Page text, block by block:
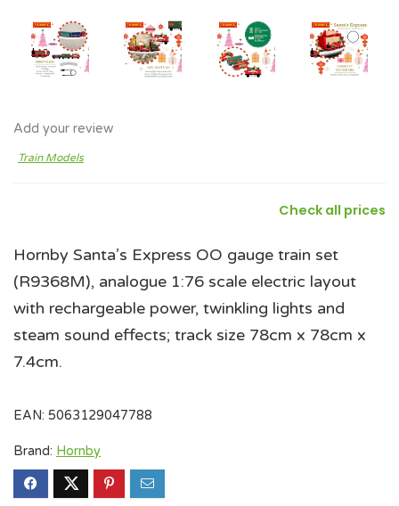
Add your review
Train Models
Check all prices
Hornby Santa’s Express OO gauge train set
(R9368M), analogue 1:76 scale electric layout
with rechargeable power, twinkling lights and
steam sound effects; track size 78cm x 78cm x
7.4cm.
EAN: 5063129047788
Brand: Hornby